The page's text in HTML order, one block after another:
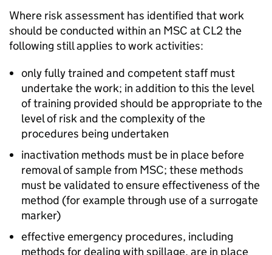
Where risk assessment has identified that work
should be conducted within an MSC at CL2the
following still applies to work activities:
only fully trained and competent staff must
undertake the work; in addition to this the level
of training provided should be appropriate to the
level of risk and the complexity of the
procedures being undertaken
inactivation methods must be in place before
removal of sample from MSC; these methods
must be validated to ensure effectiveness of the
method (for example through use of a surrogate
marker)
effective emergency procedures, including
methods for dealing with spillage, are in place